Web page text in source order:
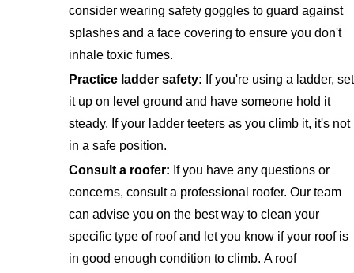
consider wearing safety goggles to guard against
splashes and a face covering to ensure you don't
inhale toxic fumes.
Practice ladder safety: If you're using a ladder, set
it up on level ground and have someone hold it
steady. If your ladder teeters as you climb it, it's not
in a safe position.
Consult a roofer: If you have any questions or
concerns, consult a professional roofer. Our team
can advise you on the best way to clean your
specific type of roof and let you know if your roof is
in good enough condition to climb. A roof